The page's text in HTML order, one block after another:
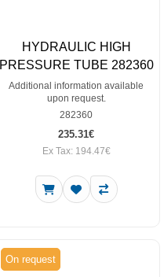
HYDRAULIC HIGH
PRESSURE TUBE 282360
Additional information available
upon request.
282360
235.31€
Ex Tax: 194.47€
On request